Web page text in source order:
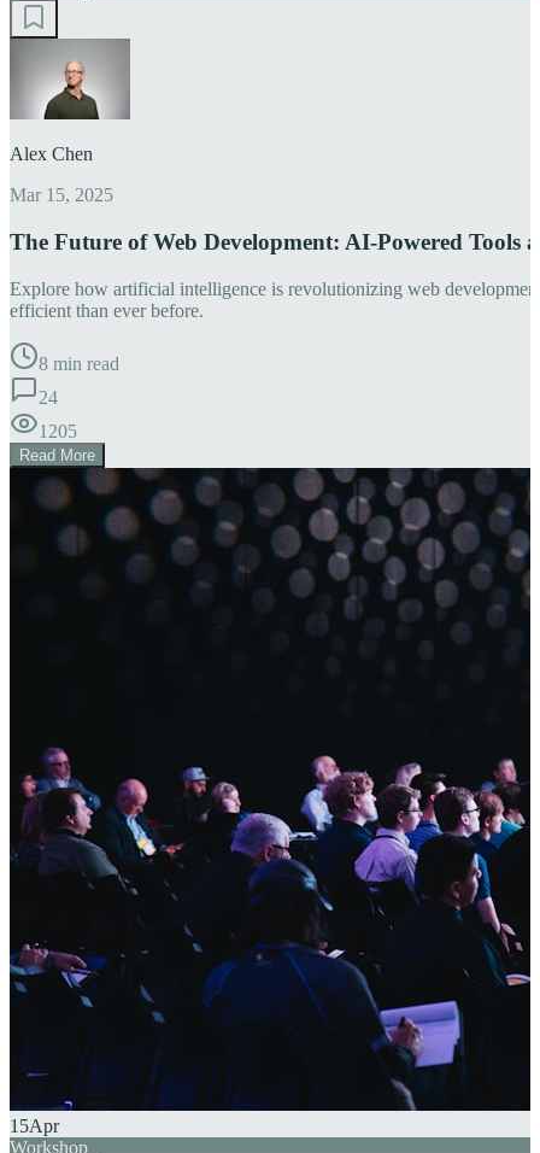
Alex Chen
Mar 15, 2025
The Future of Web Development: AI-Powered Tools
Explore how artificial intelligence is revolutionizing web
efficient than ever before.
8 min read
24
1205
Read More
15Apr
Workshop